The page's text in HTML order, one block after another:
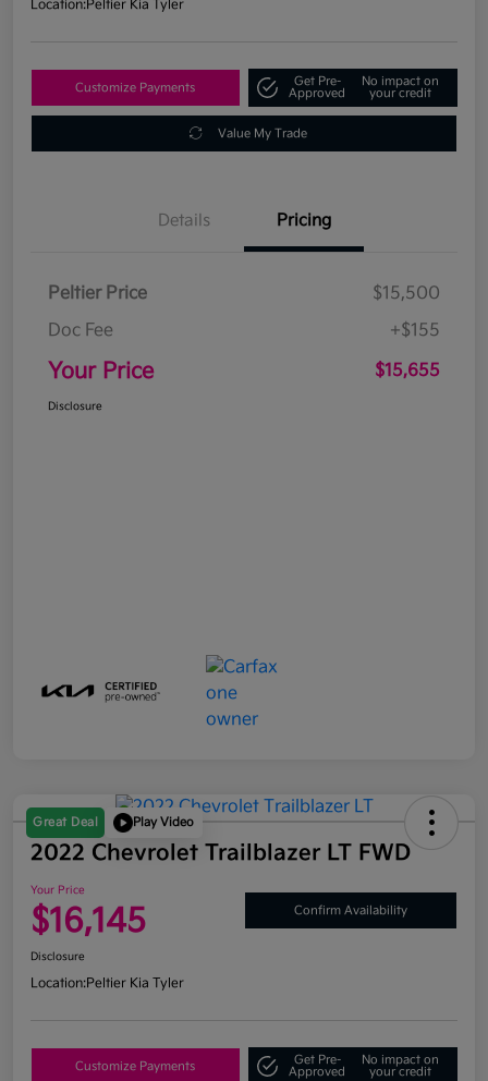
Location:Peltier Kia Tyler
Customize Payments
Get Pre-
Approved
No impact on
your credit
Value My Trade
Details Pricing
Peltier Price
$15,500
Doc Fee
+$155
Your Price $15,655
Disclosure
Great Deal Play Video
2022 Chevrolet Trailblazer LT FWD
Your Price
$16,145 Confirm Availability
Disclosure
Location:Peltier Kia Tyler
Customize Payments
Get Pre-
Approved
No impact on
your credit